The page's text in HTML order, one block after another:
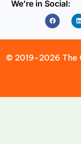
We’re in Social:
Facebook
© 2019-2026 The